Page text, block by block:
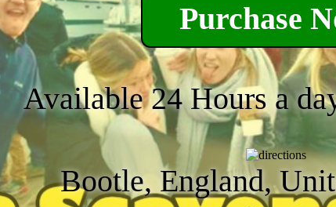
Purchase
Available 24 Hours a
Bootle, England,